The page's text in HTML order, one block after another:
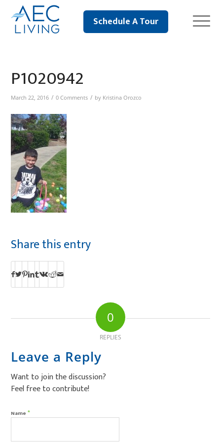
Schedule A Tour
P1020942
March 22, 2016 / 0 Comments / by Kristina Orozco
Share this entry
0
REPLIES
Leave a Reply
Want to join the discussion?
Feel free to contribute!
Name*